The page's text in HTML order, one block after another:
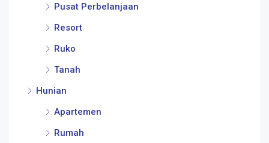
Pusat Perbelanjaan
Resort
Ruko
Tanah
Hunian
Apartemen
Rumah